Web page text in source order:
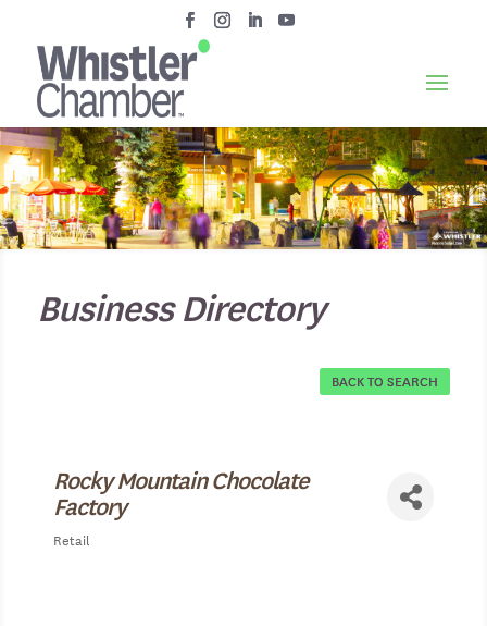
Business Directory
BACK TO SEARCH
Rocky Mountain Chocolate
Factory
Retail